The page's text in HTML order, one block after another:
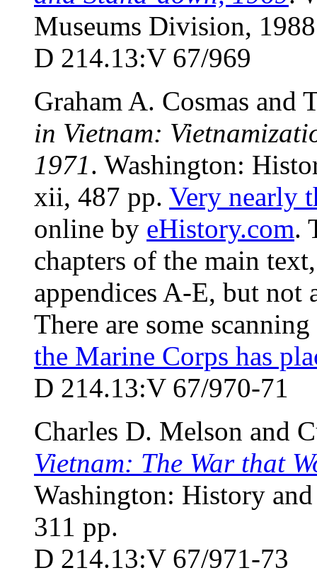
Museums Division,
D 214.13:V 67/969
Graham A. Cosmas and
in Vietnam:
1971. Washington:
xii, 487 pp. Very nearly
online by eHistory.com.
chapters of the main
appendices A-E, but not
There are some
the Marine Corps has
D 214.13:V 67/970-71
Charles D. Melson and
Vietnam: The War that
Washington: History
311 pp.
D 214.13:V 67/971-73